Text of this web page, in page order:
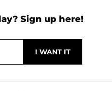
Sign up here!